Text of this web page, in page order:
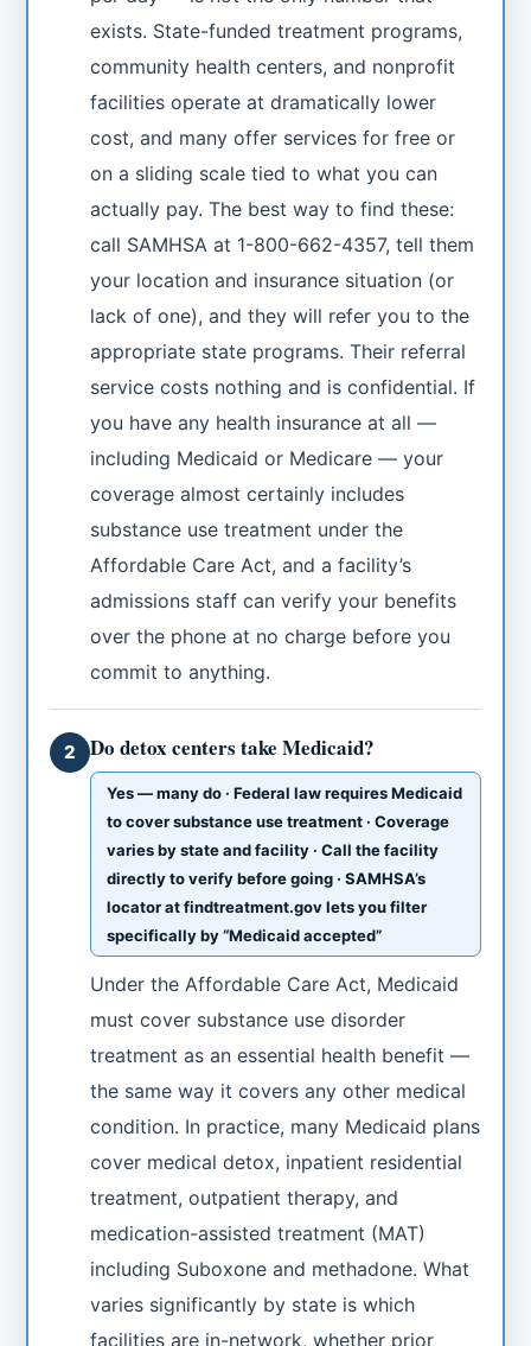
exists. State-funded treatment programs,
community health centers, and nonprofit
facilities operate at dramatically lower
cost, and many offer services for free or
on a sliding scale tied to what you can
actually pay. The best way to find these:
call SAMHSA at 1-800-662-4357, tell them
your location and insurance situation (or
lack of one), and they will refer you to the
appropriate state programs. Their referral
service costs nothing and is confidential. If
you have any health insurance at all —
including Medicaid or Medicare — your
coverage almost certainly includes
substance use treatment under the
Affordable Care Act, and a facility’s
admissions staff can verify your benefits
over the phone at no charge before you
commit to anything.
2 Do detox centers take Medicaid?
Yes — many do · Federal law requires Medicaid
to cover substance use treatment · Coverage
varies by state and facility · Call the facility
directly to verify before going · SAMHSA’s
locator at findtreatment.gov lets you filter
specifically by “Medicaid accepted”
Under the Affordable Care Act, Medicaid
must cover substance use disorder
treatment as an essential health benefit —
the same way it covers any other medical
condition. In practice, many Medicaid plans
cover medical detox, inpatient residential
treatment, outpatient therapy, and
medication-assisted treatment (MAT)
including Suboxone and methadone. What
varies significantly by state is which
facilities are in-network, whether prior